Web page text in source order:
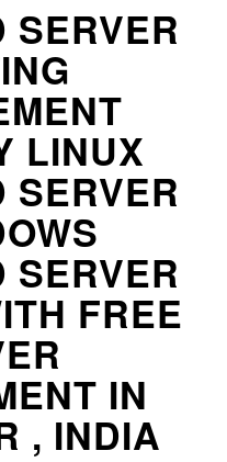
SERVER
LINUX
SERVER
SERVER
FREE
IN
, INDIA